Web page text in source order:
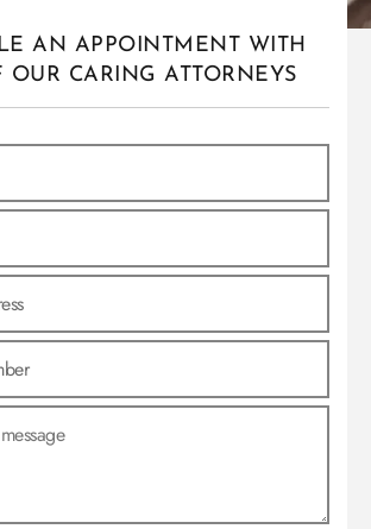
AN APPOINTMENT WITH
OUR CARING ATTORNEYS